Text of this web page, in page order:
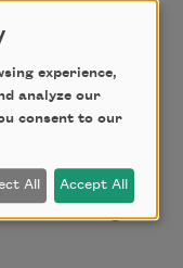
toward
shore,
that
shore.
experience,
analyze our
consent to our
All Accept All